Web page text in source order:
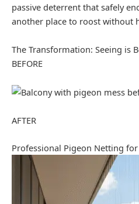
passive deterrent that safely
another place to roost without
The Transformation: Seeing is
BEFORE
AFTER
Professional Pigeon Netting